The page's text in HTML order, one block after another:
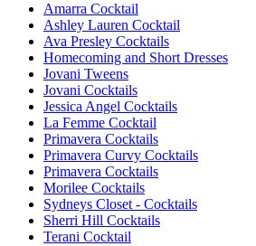
Amarra Cocktail
Ashley Lauren Cocktail
Ava Presley Cocktails
Homecoming and Short Dresses
Jovani Tweens
Jovani Cocktails
Jessica Angel Cocktails
La Femme Cocktail
Primavera Cocktails
Primavera Curvy Cocktails
Primavera Cocktails
Morilee Cocktails
Sydneys Closet - Cocktails
Sherri Hill Cocktails
Terani Cocktail